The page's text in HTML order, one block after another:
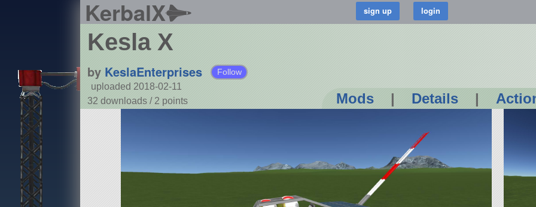
KerbalX
Kesla X
by KeslaEnterprises Follow
uploaded 2018-02-11
32 downloads / 2 points Mods | Details |